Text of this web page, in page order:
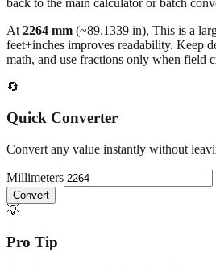
At 2264 mm (~89.1339 in), This is a
feet+inches improves readability. Keep
math, and use fractions only when field
🔄
Quick Converter
Convert any value instantly without
Millimeters
Convert
💡
Pro Tip